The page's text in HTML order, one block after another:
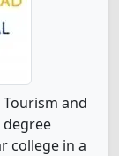
and
degree
college in a